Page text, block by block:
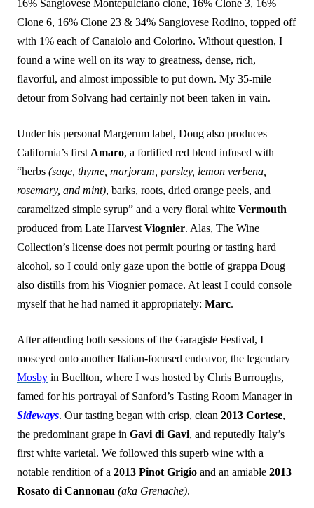
16% Sangiovese Montepulciano clone, 16% Clone 3, 16%
Clone 6, 16% Clone 23 & 34% Sangiovese Rodino, topped off
with 1% each of Canaiolo and Colorino. Without question, I
found a wine well on its way to greatness, dense, rich,
flavorful, and almost impossible to put down. My 35-mile
detour from Solvang had certainly not been taken in vain.
Under his personal Margerum label, Doug also produces
California’s first Amaro, a fortified red blend infused with
“herbs (sage, thyme, marjoram, parsley, lemon verbena,
rosemary, and mint), barks, roots, dried orange peels, and
caramelized simple syrup” and a very floral white Vermouth
produced from Late Harvest Viognier. Alas, The Wine
Collection’s license does not permit pouring or tasting hard
alcohol, so I could only gaze upon the bottle of grappa Doug
also distills from his Viognier pomace. At least I could console
myself that he had named it appropriately: Marc.
After attending both sessions of the Garagiste Festival, I
moseyed onto another Italian-focused endeavor, the legendary
Mosby in Buellton, where I was hosted by Chris Burroughs,
famed for his portrayal of Sanford’s Tasting Room Manager in
Sideways. Our tasting began with crisp, clean 2013 Cortese,
the predominant grape in Gavi di Gavi, and reputedly Italy’s
first white varietal. We followed this superb wine with a
notable rendition of a 2013 Pinot Grigio and an amiable 2013
Rosato di Cannonau (aka Grenache).